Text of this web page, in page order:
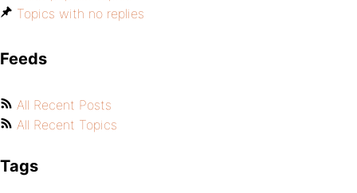
Topics with no replies
Feeds
All Recent Posts
All Recent Topics
Tags